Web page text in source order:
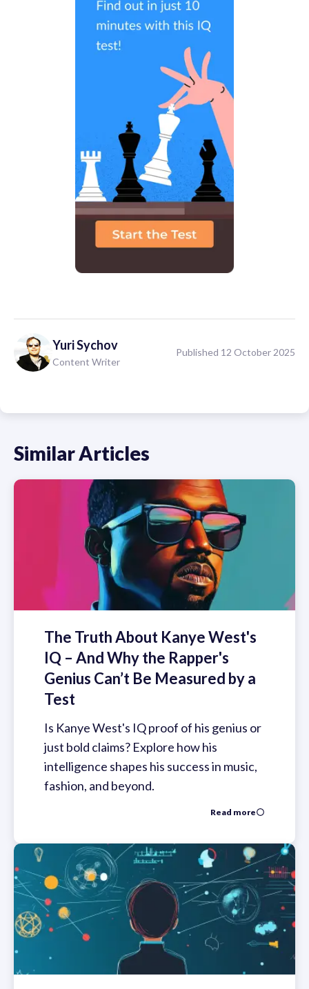
YuriSychov
Content Writer
Published 12 October 2025
Similar Articles
The Truth About Kanye West's
IQ – And Why the Rapper's
Genius Can’t Be Measured by a
Test
Is Kanye West's IQ proof of his genius or
just bold claims? Explore how his
intelligence shapes his success in music,
fashion, and beyond.
Read more